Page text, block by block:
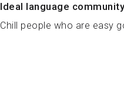
Ideal language
Chill people who are easy